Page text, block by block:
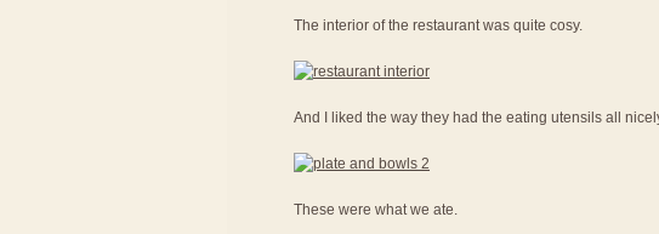
The interior of the restaurant was quite cosy.
And I liked the way they had the eating utensils all
These were what we ate.